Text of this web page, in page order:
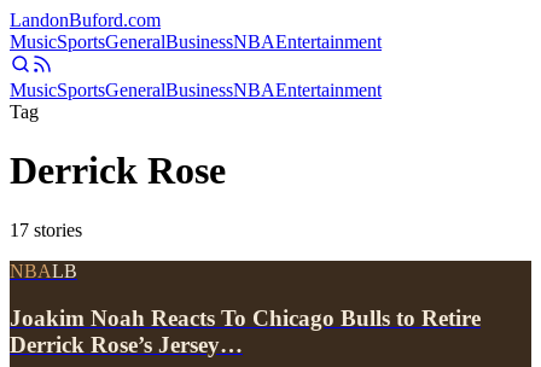
LandonBuford.com
MusicSportsGeneralBusinessNBAEntertainment
MusicSportsGeneralBusinessNBAEntertainment
Tag
Derrick Rose
17 stories
NBALB
Joakim Noah Reacts To Chicago Bulls to Retire
Derrick Rose’s Jersey…